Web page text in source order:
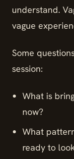
understand.
vague
Some
session:
What is
now?
What
ready to